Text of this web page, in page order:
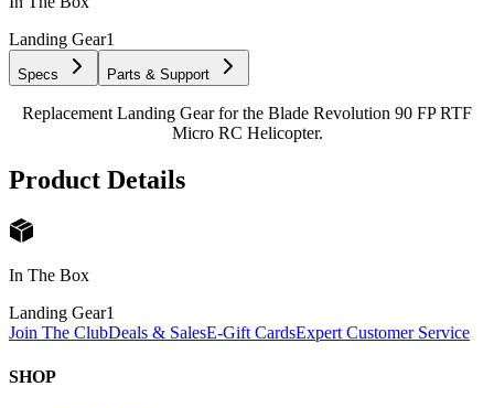
Landing Gear1
Specs Parts & Support
Replacement Landing Gear for the Blade Revolution 90 FP RTF
Micro RC Helicopter.
Product Details
In The Box
Landing Gear1
Join The ClubDeals & SalesE-Gift CardsExpert Customer Service
SHOP